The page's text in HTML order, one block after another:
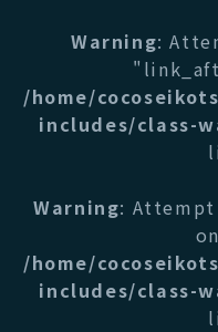
Warning:
/home/
includes/class-
Warning:
/home/
includes/class-